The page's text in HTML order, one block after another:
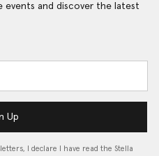
events and discover the latest
Up
I declare I have read the Stella